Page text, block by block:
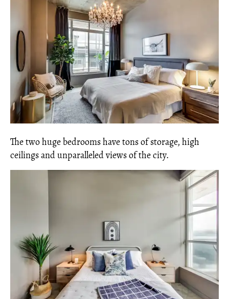
The two huge bedrooms have tons of storage, high
ceilings and unparalleled views of the city.